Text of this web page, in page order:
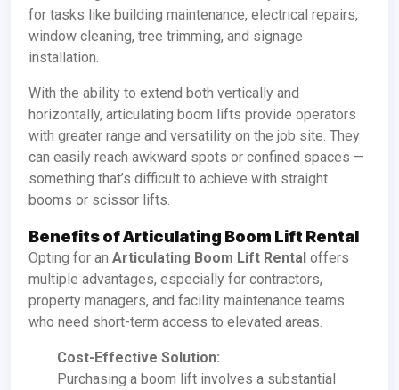
for tasks like building maintenance, electrical repairs,
window cleaning, tree trimming, and signage
installation.
With the ability to extend both vertically and
horizontally, articulating boom lifts provide operators
with greater range and versatility on the job site. They
can easily reach awkward spots or confined spaces —
something that’s difficult to achieve with straight
booms or scissor lifts.
Benefits of Articulating Boom Lift Rental
Opting for an Articulating Boom Lift Rental offers
multiple advantages, especially for contractors,
property managers, and facility maintenance teams
who need short-term access to elevated areas.
Cost-Effective Solution:
Purchasing a boom lift involves a substantial